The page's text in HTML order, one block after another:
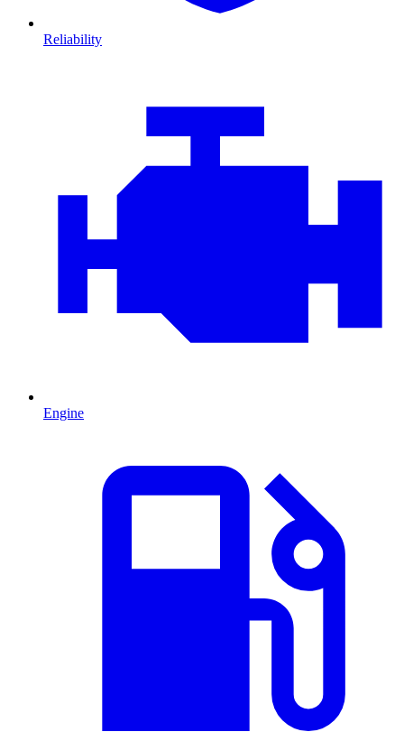
Reliability
Engine